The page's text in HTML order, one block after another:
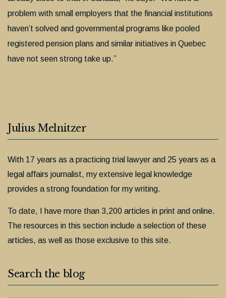
problem with small employers that the financial institutions
haven’t solved and governmental programs like pooled
registered pension plans and similar initiatives in Quebec
have not seen strong take up.”
Julius Melnitzer
With 17 years as a practicing trial lawyer and 25 years as a
legal affairs journalist, my extensive legal knowledge
provides a strong foundation for my writing.
To date, I have more than 3,200 articles in print and online.
The resources in this section include a selection of these
articles, as well as those exclusive to this site.
Search the blog